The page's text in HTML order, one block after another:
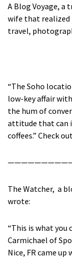
A Blog Voyage, a
wife that realized
travel,
“The Soho
low-key affair
the hum of
attitude that can
coffees.” Check
The Watcher, a
wrote:
“This is what you
Carmichael of
Nice, FR came